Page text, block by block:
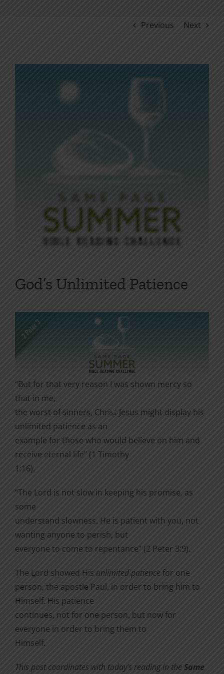
Previous Next
God’s Unlimited Patience
“But for that very reason I was shown mercy so
that in me,
the worst of sinners, Christ Jesus might display his
unlimited patience as an
example for those who would believe on him and
receive eternal life” (1 Timothy
1:16).
“The Lord is not slow in keeping his promise, as
some
understand slowness. He is patient with you, not
wanting anyone to perish, but
everyone to come to repentance” (2 Peter 3:9).
The Lord showed His unlimited patience for one
person, the apostle Paul, in order to bring him to
Himself. His patience
continues, not for one person, but now for
everyone in order to bring them to
Himself.
This post coordinates with today’s reading in the Same